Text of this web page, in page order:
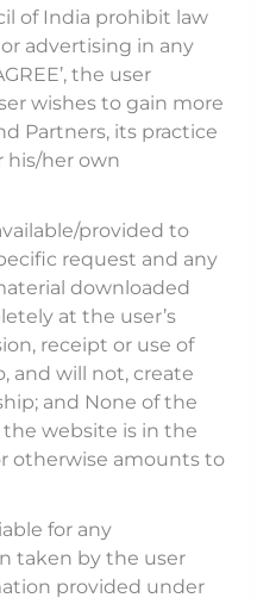
of India prohibit law
advertising in any
the user
wishes to gain more
Partners, its practice
his/her own
provided to
request and any
downloaded
at the user’s
receipt or use of
and will not, create
and None of the
website is in the
otherwise amounts to
for any
taken by the user
provided under
Justices
Judicial
to
for
on
of
Published
On:
October
Counsel
Involved: